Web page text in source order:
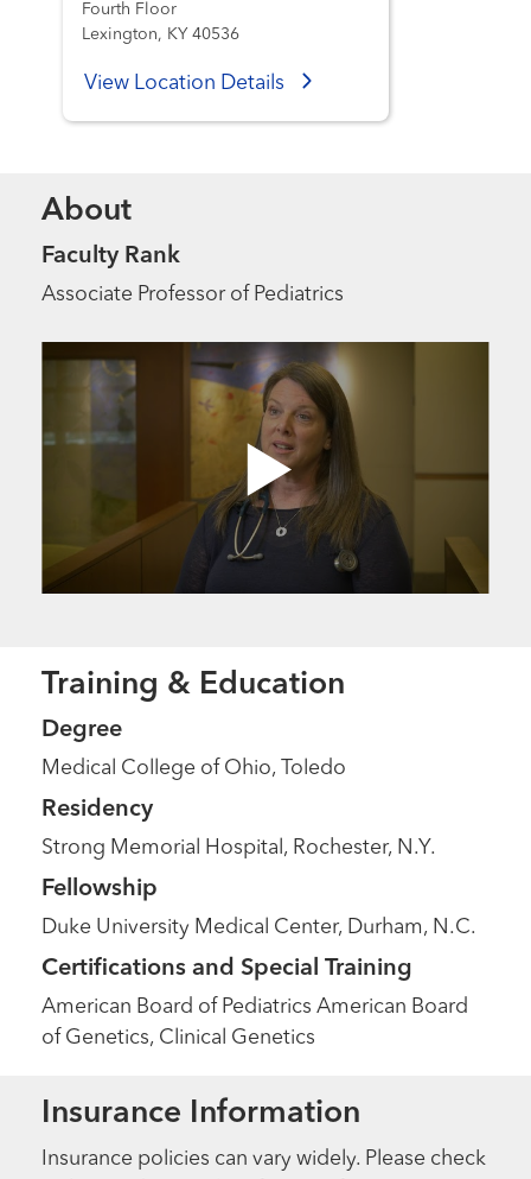
Fourth Floor
Lexington, KY 40536
View Location Details
About
Faculty Rank
Associate Professor of Pediatrics
Training & Education
Degree
Medical College of Ohio, Toledo
Residency
Strong Memorial Hospital, Rochester, N.Y.
Fellowship
Duke University Medical Center, Durham, N.C.
Certifications and Special Training
American Board of Pediatrics American Board
of Genetics, Clinical Genetics
Insurance Information
Insurance policies can vary widely. Please check